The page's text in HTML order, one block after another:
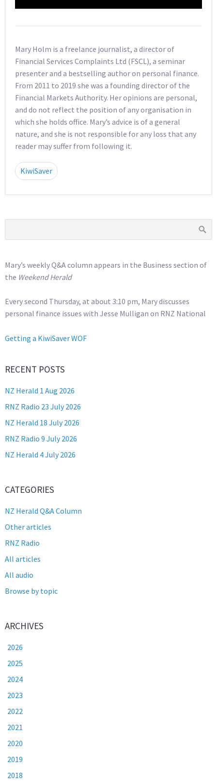
Mary Holm is a freelance journalist, a director of
Financial Services Complaints Ltd (FSCL), a seminar
presenter and a bestselling author on personal finance.
From 2011 to 2019 she was a founding director of the
Financial Markets Authority. Her opinions are personal,
and do not reflect the position of any organisation in
which she holds office. Mary’s advice is of a general
nature, and she is not responsible for any loss that any
reader may suffer from following it.
KiwiSaver
Mary’s weekly Q&A column appears in the Business section of
the Weekend Herald
Every second Thursday, at about 3:10 pm, Mary discusses
personal finance issues with Jesse Mulligan on RNZ National
Getting a KiwiSaver WOF
RECENT POSTS
NZ Herald 1 Aug 2026
RNZ Radio 23 July 2026
NZ Herald 18 July 2026
RNZ Radio 9 July 2026
NZ Herald 4 July 2026
CATEGORIES
NZ Herald Q&A Column
Other articles
RNZ Radio
All articles
All audio
Browse by topic
ARCHIVES
2026
2025
2024
2023
2022
2021
2020
2019
2018